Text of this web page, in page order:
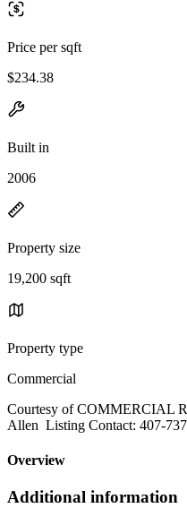
Price per sqft
$234.38
Built in
2006
Property size
19,200 sqft
Property type
Commercial
Courtesy of COMMERCIAL
Allen Listing Contact: 407-
Overview
Additional information